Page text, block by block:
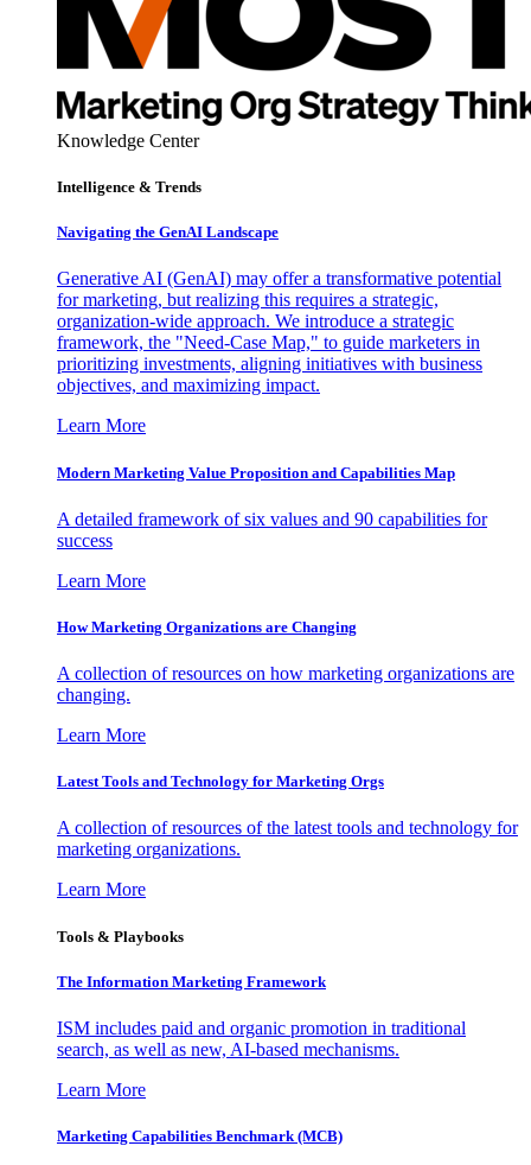
Knowledge Center
Intelligence & Trends
Navigating the GenAI Landscape
Generative AI (GenAI) may offer a transformative potential
for marketing, but realizing this requires a strategic,
organization-wide approach. We introduce a strategic
framework, the "Need-Case Map," to guide marketers in
prioritizing investments, aligning initiatives with business
objectives, and maximizing impact.
Learn More
Modern Marketing Value Proposition and Capabilities Map
A detailed framework of six values and 90 capabilities for
success
Learn More
How Marketing Organizations are Changing
A collection of resources on how marketing organizations are
changing.
Learn More
Latest Tools and Technology for Marketing Orgs
A collection of resources of the latest tools and technology for
marketing organizations.
Learn More
Tools & Playbooks
The Information Marketing Framework
ISM includes paid and organic promotion in traditional
search, as well as new, AI-based mechanisms.
Learn More
Marketing Capabilities Benchmark (MCB)